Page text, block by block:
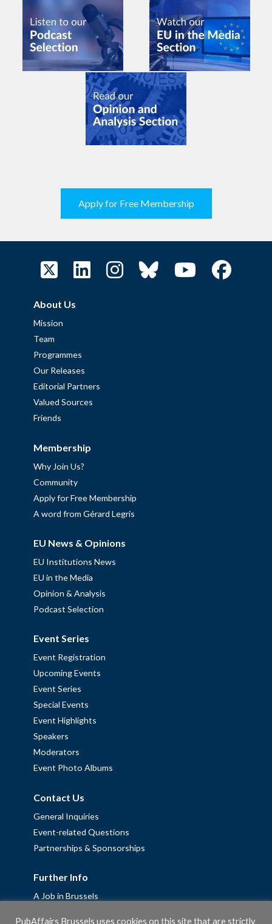
Apply for Free Membership
About Us
Mission
Team
Programmes
Our Releases
Editorial Partners
Valued Sources
Friends
Membership
Why Join Us?
Community
Apply for Free Membership
A word from Gérard Legris
EU News & Opinions
EU Institutions News
EU in the Media
Opinion & Analysis
Podcast Selection
Event Series
Event Registration
Upcoming Events
Event Series
Special Events
Event Highlights
Speakers
Moderators
Event Photo Albums
Contact Us
General Inquiries
Event-related Questions
Partnerships & Sponsorships
Further Info
A Job in Brussels
PubAffairs Brussels uses cookies on this site that are strictly